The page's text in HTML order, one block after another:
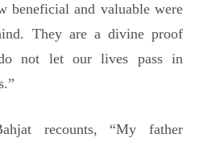
beneficial and valuable were
They are a divine proof
not let our lives pass in
recounts, “My father